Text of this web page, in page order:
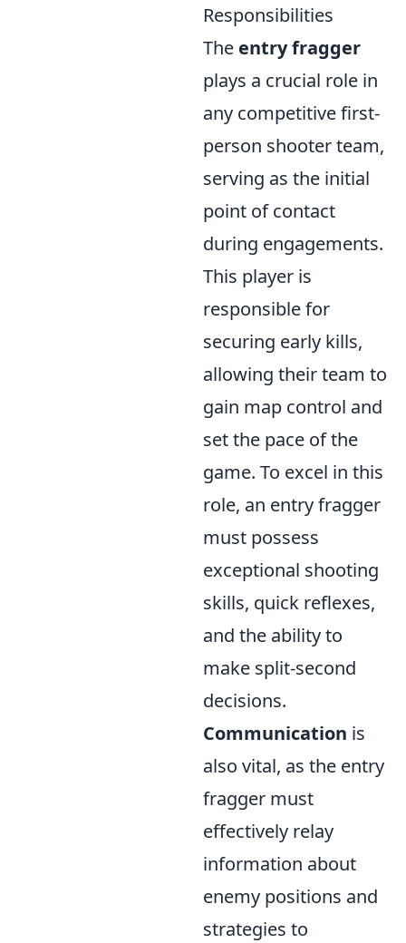
Responsibilities
The entry fragger
plays a crucial role in
any competitive first-
person shooter team,
serving as the initial
point of contact
during engagements.
This player is
responsible for
securing early kills,
allowing their team to
gain map control and
set the pace of the
game. To excel in this
role, an entry fragger
must possess
exceptional shooting
skills, quick reflexes,
and the ability to
make split-second
decisions.
Communication is
also vital, as the entry
fragger must
effectively relay
information about
enemy positions and
strategies to